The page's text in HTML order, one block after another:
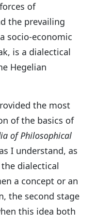
of
the prevailing
socio-economic
is a dialectical
Hegelian
the most
of the basics of
of Philosophical
I understand, as
dialectical
a concept or an
the second stage
this idea both